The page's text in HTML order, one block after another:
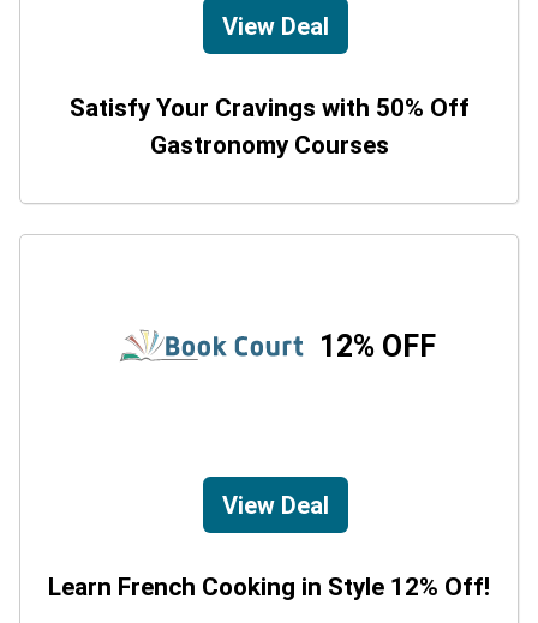
View Deal
Satisfy Your Cravings with 50% Off
Gastronomy Courses
12% OFF
View Deal
Learn French Cooking in Style 12% Off!